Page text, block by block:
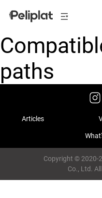
paths
Articles
Copyright © 2020-
Co., Ltd.